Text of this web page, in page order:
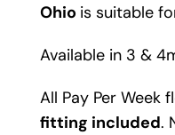
Ohio is suitable
Available in 3 &
All Pay Per Week
fitting included.